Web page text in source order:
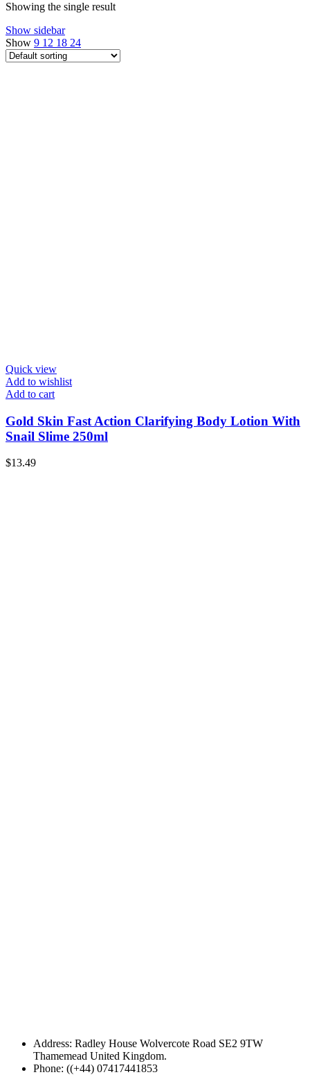
Showing the single result
Show sidebar
Show 9 12 18 24
Quick view
Add to wishlist
Add to cart
Gold Skin Fast Action Clarifying Body Lotion With
Snail Slime 250ml
$13.49
Address: Radley House Wolvercote Road SE2 9TW
Thamemead United Kingdom.
Phone: ((+44) 07417441853